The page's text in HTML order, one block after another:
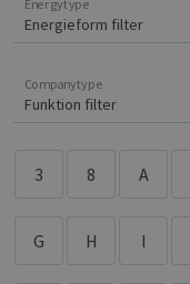
Energytype
Companytype
3 8 A
G H I